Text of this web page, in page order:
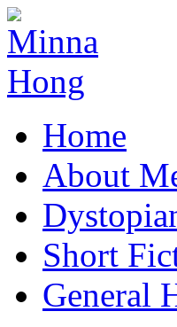
Home
About
Short
General